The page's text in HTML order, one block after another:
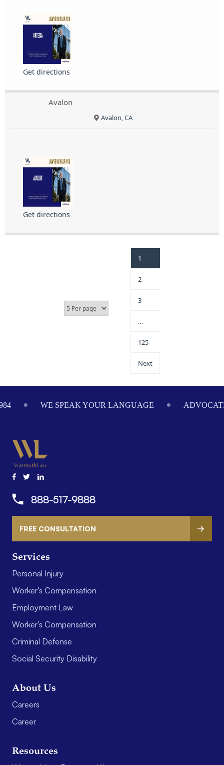
Get directions
Avalon
Avalon, CA
Get directions
1
2
3
…
125
Next
WE SPEAK YOUR LANGUAGE
Services
Personal Injury
Worker’s Compensation
Employment Law
Worker’s Compensation
Criminal Defense
Social Security Disability
About Us
Careers
Career
Resources
888-517-9888
FREE CONSULTATION